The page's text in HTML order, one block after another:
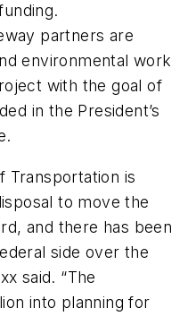
partners are
environmental work
with the goal of
in the President’s
Transportation is
to move the
and there has been
side over the
said. “The
into planning for